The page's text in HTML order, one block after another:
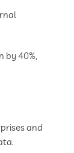
by 40%,
and